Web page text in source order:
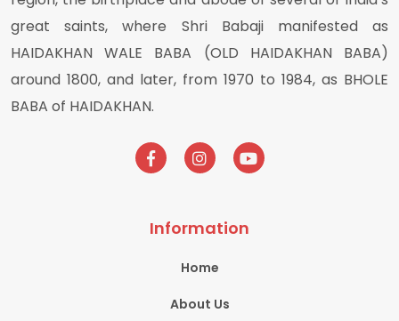
great saints, where Shri Babaji manifested as
HAIDAKHAN WALE BABA (OLD HAIDAKHAN BABA)
around 1800, and later, from 1970 to 1984, as BHOLE
BABA of HAIDAKHAN.
Information
Home
About Us